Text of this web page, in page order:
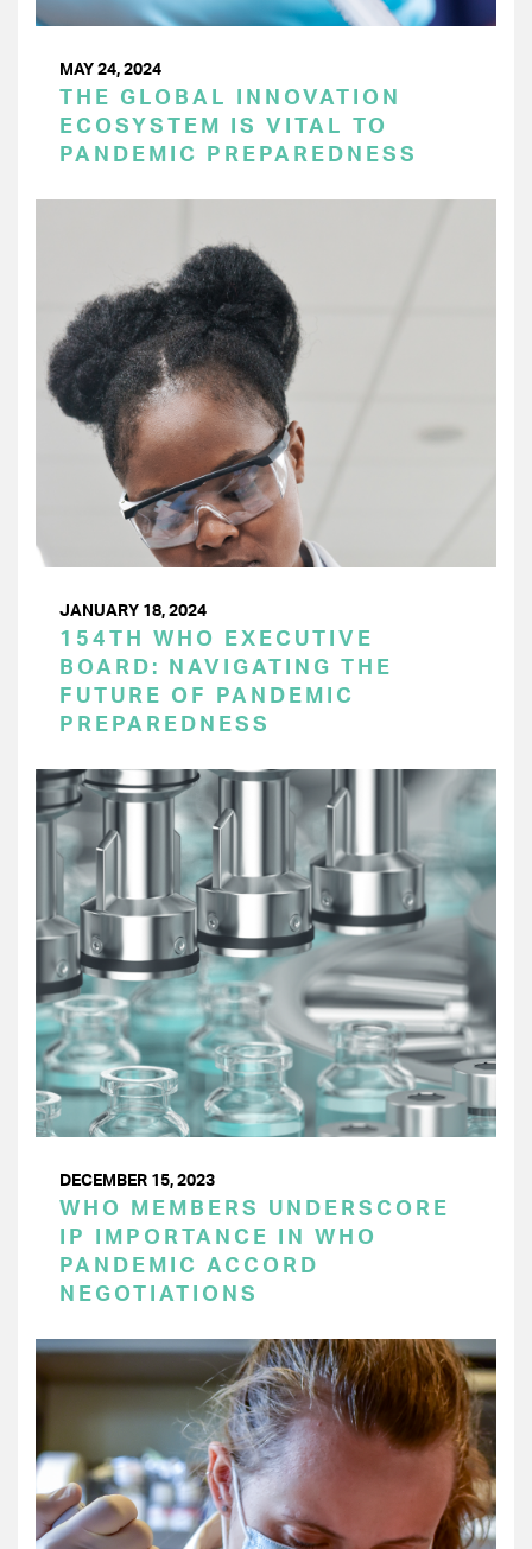
MAY 24, 2024
THE GLOBAL INNOVATION
ECOSYSTEM IS VITAL TO
PANDEMIC PREPAREDNESS
JANUARY 18, 2024
154TH WHO EXECUTIVE
BOARD: NAVIGATING THE
FUTURE OF PANDEMIC
PREPAREDNESS
DECEMBER 15, 2023
WHO MEMBERS UNDERSCORE
IP IMPORTANCE IN WHO
PANDEMIC ACCORD
NEGOTIATIONS